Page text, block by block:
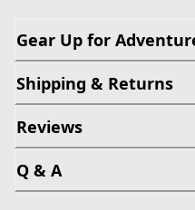
Gear Up for
Shipping & Returns
Reviews
Q & A